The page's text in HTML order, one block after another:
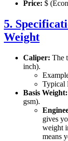
Price: $
5.
Weight
Caliper: The
inch).
Typical
Basis Weight:
gsm).
gives
weight
means